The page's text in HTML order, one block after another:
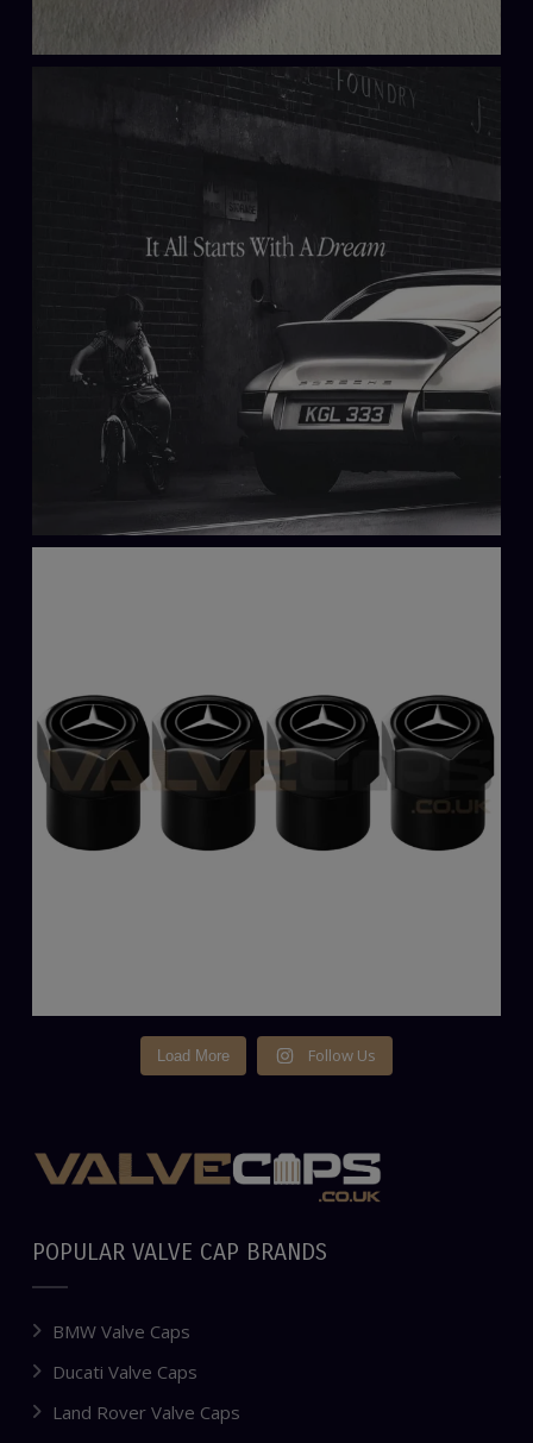
Load More Follow Us
POPULAR VALVE CAP BRANDS
BMW Valve Caps
Ducati Valve Caps
Land Rover Valve Caps